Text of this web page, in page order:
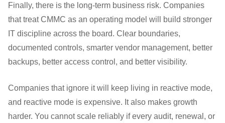
Finally, there is the long-term business risk. Companies
that treat CMMC as an operating model will build stronger
IT discipline across the board. Clear boundaries,
documented controls, smarter vendor management, better
backups, better access control, and better visibility.
Companies that ignore it will keep living in reactive mode,
and reactive mode is expensive. It also makes growth
harder. You cannot scale reliably if every audit, renewal, or